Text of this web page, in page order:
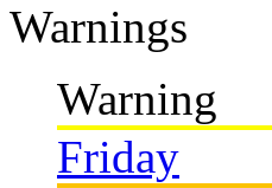
Warnings
Warning
Friday